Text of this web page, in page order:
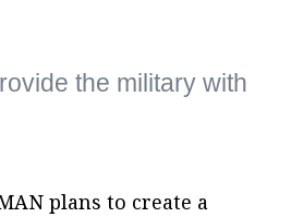
the military with
plans to create a